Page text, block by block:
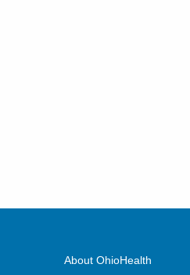
About OhioHealth